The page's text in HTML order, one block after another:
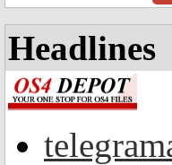
Headlines